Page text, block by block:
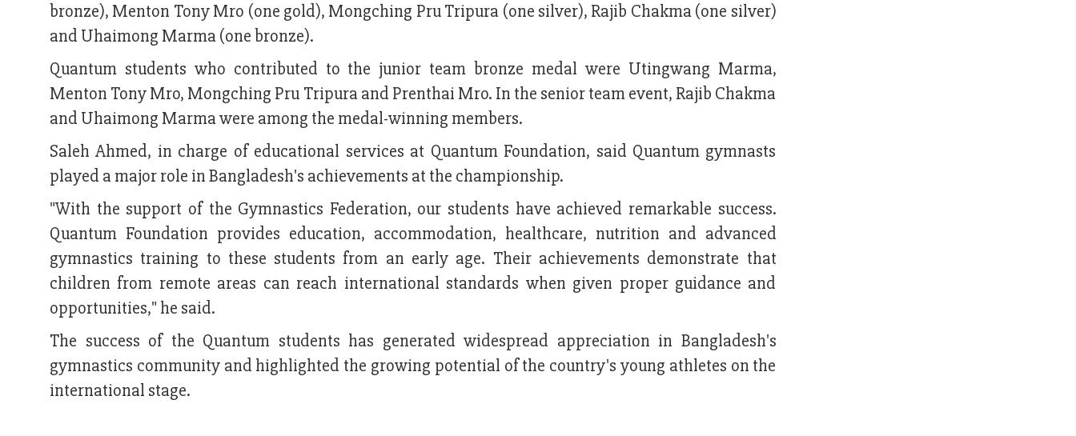
bronze), Menton Tony Mro (one gold), Mongching Pru Tripura (one silver), Rajib Chakma (one silver)
and Uhaimong Marma (one bronze).
Quantum students who contributed to the junior team bronze medal were Utingwang Marma,
Menton Tony Mro, Mongching Pru Tripura and Prenthai Mro. In the senior team event, Rajib Chakma
and Uhaimong Marma were among the medal-winning members.
Saleh Ahmed, in charge of educational services at Quantum Foundation, said Quantum gymnasts
played a major role in Bangladesh's achievements at the championship.
"With the support of the Gymnastics Federation, our students have achieved remarkable success.
Quantum Foundation provides education, accommodation, healthcare, nutrition and advanced
gymnastics training to these students from an early age. Their achievements demonstrate that
children from remote areas can reach international standards when given proper guidance and
opportunities," he said.
The success of the Quantum students has generated widespread appreciation in Bangladesh's
gymnastics community and highlighted the growing potential of the country's young athletes on the
international stage.